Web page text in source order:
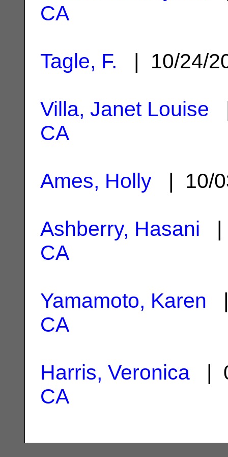
CA
Tagle, F. | 10/24/
Villa, Janet Louise
CA
Ames, Holly | 10/
Ashberry, Hasani |
CA
Yamamoto, Karen
CA
Harris, Veronica |
CA